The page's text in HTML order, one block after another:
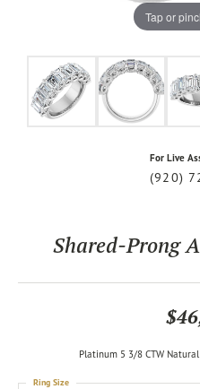
Tap or
For Live
(920)
Shared-Prong
Platinum 5 3/8 CTW
Ring Size